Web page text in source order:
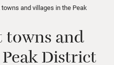
and villages in the Peak
towns and